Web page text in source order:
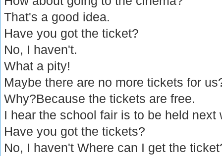
That's a good idea.
Have you got the ticket?
No, I haven't.
What a pity!
Maybe there are no more tickets for
Why?Because the tickets are free.
I hear the school fair is to be held next
Have you got the tickets?
No, I haven't Where can I get the